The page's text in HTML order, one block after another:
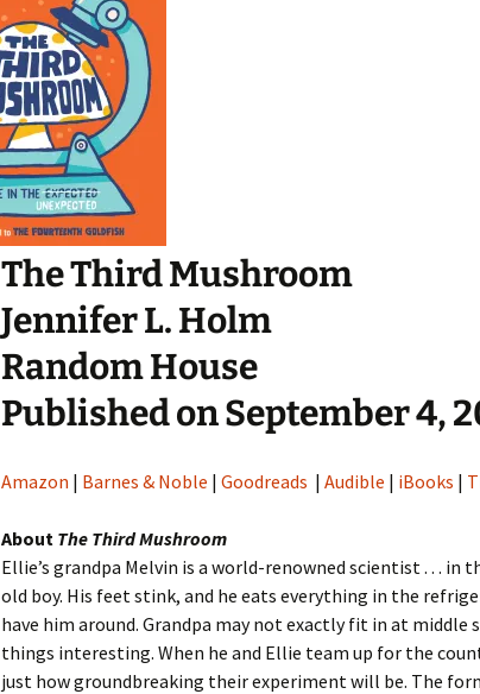
The Third Mushroom
Jennifer L. Holm
Random House
Published on September 4,
Amazon | Barnes & Noble | Goodreads | Audible | iBooks |
About The Third Mushroom
Ellie’s grandpa Melvin is a world-renowned scientist . . . in
old boy. His feet stink, and he eats everything in the
have him around. Grandpa may not exactly fit in at middle
things interesting. When he and Ellie team up for the
just how groundbreaking their experiment will be. The